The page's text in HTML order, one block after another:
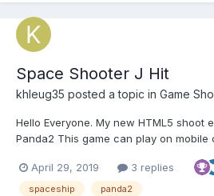
Space Shooter J Hit
khleug35 posted a topic in Game
Hello Everyone. My new HTML5 shoot
Panda2 This game can play on mobile
@Wolfsbaneteaching me coding skill,
can play on mobile or desktop Try the
April 29, 2019 3 replies
spaceship panda2